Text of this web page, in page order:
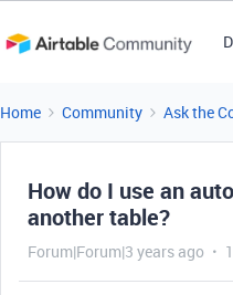
Home Community Ask the
How do I use an
another table?
Forum|Forum|3 years ago